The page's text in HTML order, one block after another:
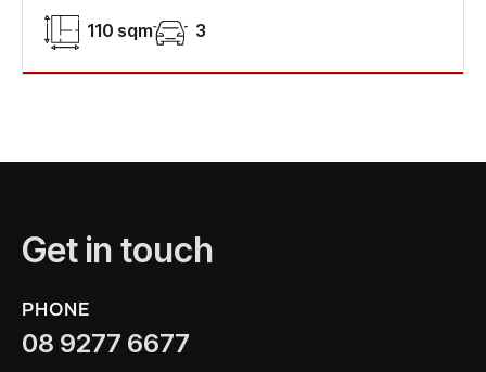
110 sqm 3
Get in touch
PHONE
08 9277 6677